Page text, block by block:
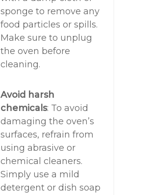
sponge to remove any
food particles or spills.
Make sure to unplug
the oven before
cleaning.
Avoid harsh
chemicals: To avoid
damaging the oven’s
surfaces, refrain from
using abrasive or
chemical cleaners.
Simply use a mild
detergent or dish soap